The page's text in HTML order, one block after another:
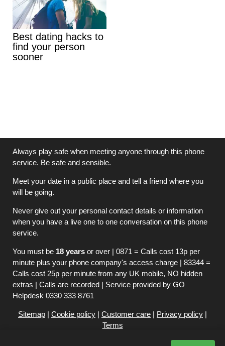
Best dating hacks to
find your person
sooner
Always play safe when meeting anyone through this phone
service. Be safe and sensible.
Meet your date in a public place and tell a friend where you
will be going.
Never give out your personal contact details or information
when you have a live one to one conversation on this phone
service.
You must be 18 years or over | 0871 = Calls cost 13p per
minute plus your phone company's access charge | 83344 =
Calls cost 25p per minute from any UK mobile, NO hidden
extras | Calls are recorded | Service provided by GO
Helpdesk 0330 333 8761
Sitemap | Cookie policy | Customer care | Privacy policy |
Terms